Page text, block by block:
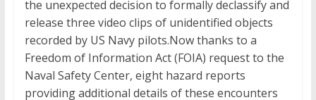
the unexpected decision to formally declassify and
release three video clips of unidentified objects
recorded by US Navy pilots.Now thanks to a
Freedom of Information Act (FOIA) request to the
Naval Safety Center, eight hazard reports
providing additional details of these encounters